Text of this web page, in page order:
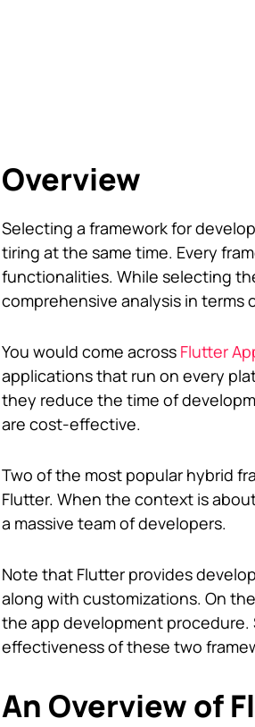
Overview
Selecting a framework for
tiring at the same time. Every
functionalities. While selecting
comprehensive analysis in terms
You would come across Flutter
applications that run on every
they reduce the time of
are cost-effective.
Two of the most popular hybrid
Flutter. When the context is
a massive team of developers.
Note that Flutter provides
along with customizations. On
the app development procedure.
effectiveness of these two
An Overview of